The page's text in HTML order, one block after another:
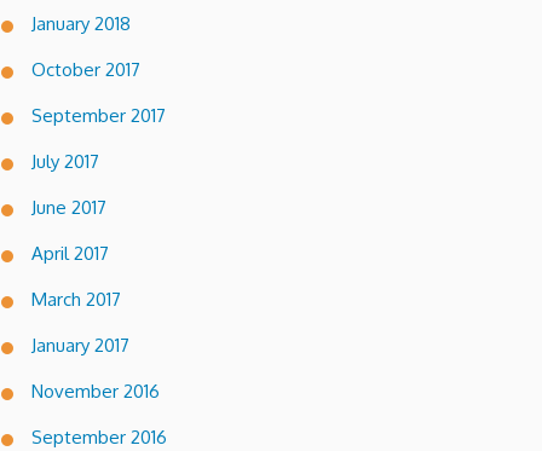
January 2018
October 2017
September 2017
July 2017
June 2017
April 2017
March 2017
January 2017
November 2016
September 2016